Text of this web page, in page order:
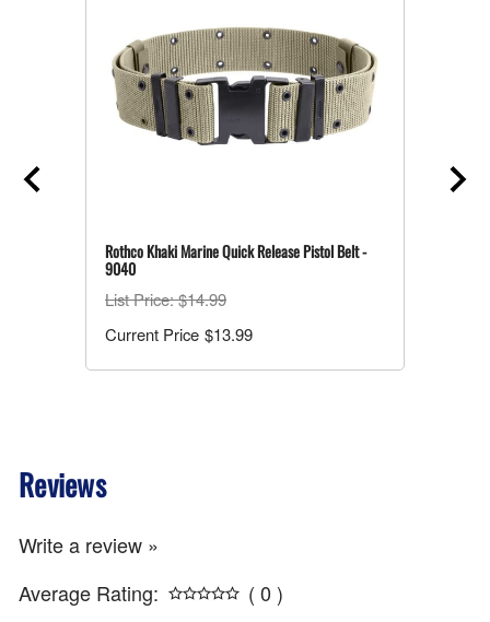
Rothco Khaki Marine Quick Release Pistol Belt -
9040
List Price: $14.99
$13.99
Reviews
Write a review »
Average Rating:
( 0 )